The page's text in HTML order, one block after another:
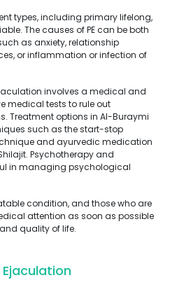
types, including primary lifelong,
The causes of PE can be both
as anxiety, relationship
or inflammation or infection of
involves a medical and
medical tests to rule out
Treatment options in Al-Buraymi
such as the start-stop
and ayurvedic medication
Psychotherapy and
in managing psychological
condition, and those who are
attention as soon as possible
quality of life.